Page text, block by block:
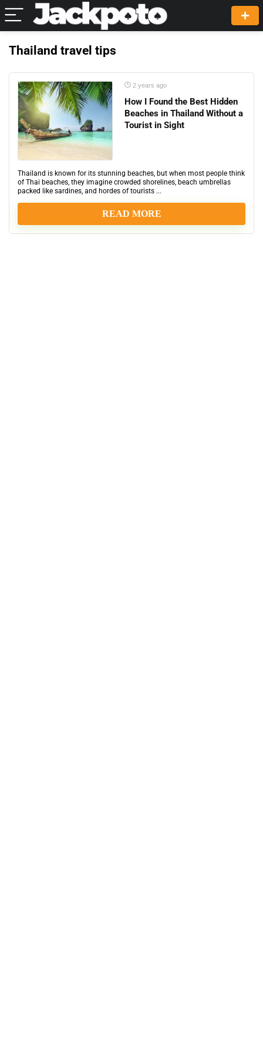
Thailand travel tips
2 years ago
How I Found the Best Hidden
Beaches in Thailand Without a
Tourist in Sight
Thailand is known for its stunning beaches, but when most people think
of Thai beaches, they imagine crowded shorelines, beach umbrellas
packed like sardines, and hordes of tourists ...
READ MORE